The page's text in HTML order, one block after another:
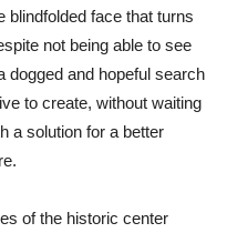
blindfolded face that turns
not being able to see
dogged and hopeful search
to create, without waiting
a solution for a better
of the historic center